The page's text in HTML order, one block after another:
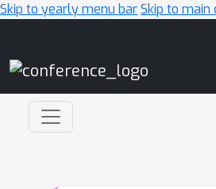
Skip to yearly menu barSkip to main